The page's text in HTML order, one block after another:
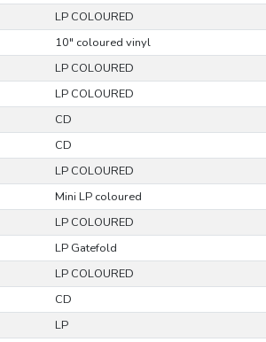
LP COLOURED
10" coloured vinyl
LP COLOURED
LP COLOURED
CD
CD
LP COLOURED
Mini LP coloured
LP COLOURED
LP Gatefold
LP COLOURED
CD
LP